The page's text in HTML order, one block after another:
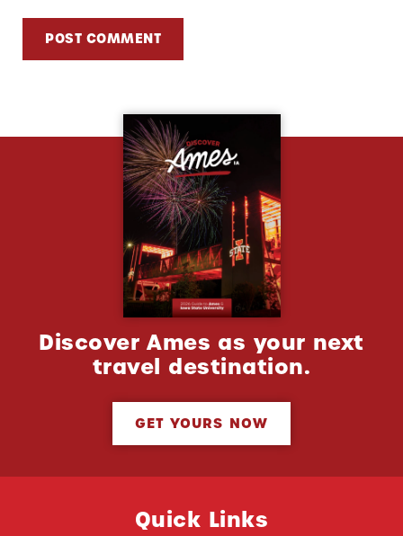
Discover Ames as your next
travel destination.
GET YOURS NOW
Quick Links